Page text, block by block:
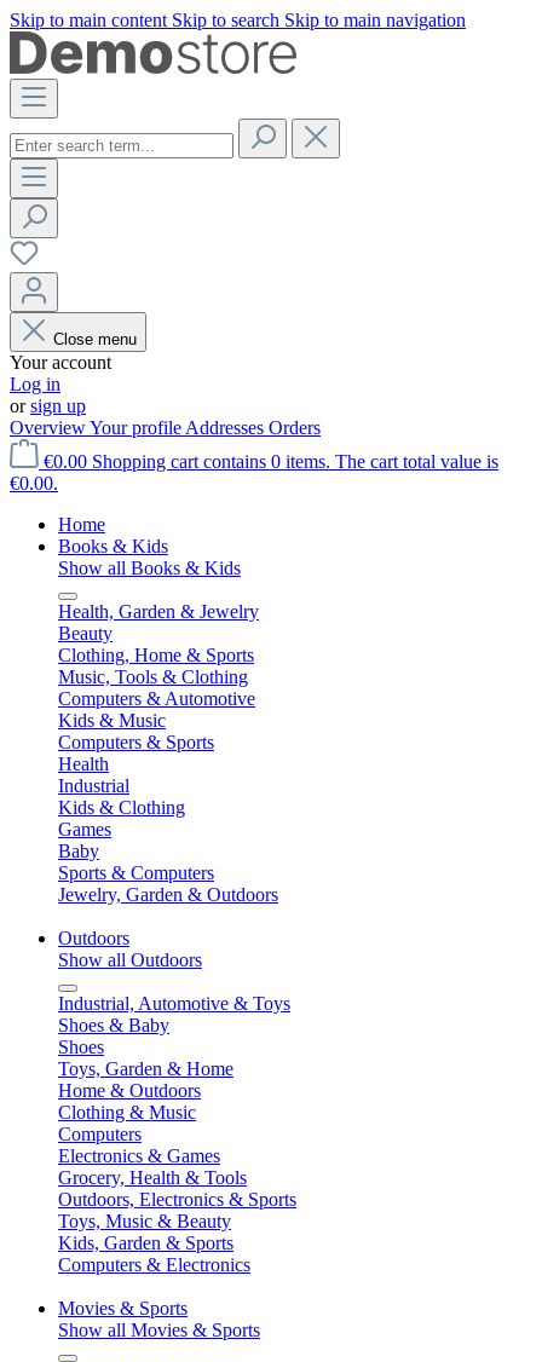
Skip to main content Skip to search Skip to main navigation
Close menu
Your account
Log in
orsign up
OverviewYour profile Addresses Orders
€0.00 Shopping cart contains 0 items. The cart total value is
€0.00.
Home
Books & Kids
Show all Books & Kids
Health, Garden & Jewelry
Beauty
Clothing, Home & Sports
Music, Tools & Clothing
Computers & Automotive
Kids & Music
Computers & Sports
Health
Industrial
Kids & Clothing
Games
Baby
Sports & Computers
Jewelry, Garden & Outdoors
Outdoors
Show all Outdoors
Industrial, Automotive & Toys
Shoes & Baby
Shoes
Toys, Garden & Home
Home & Outdoors
Clothing & Music
Computers
Electronics & Games
Grocery, Health & Tools
Outdoors, Electronics & Sports
Toys, Music & Beauty
Kids, Garden & Sports
Computers & Electronics
Movies & Sports
Show all Movies & Sports